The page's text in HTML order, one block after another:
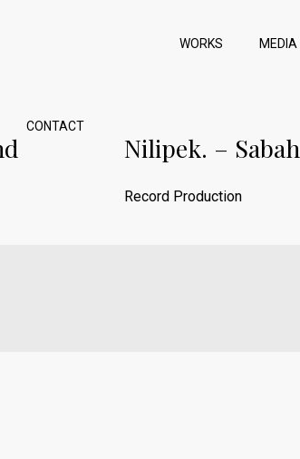
WORKS MEDIA
CONTACT
Nilipek. – Sabah
Record Production